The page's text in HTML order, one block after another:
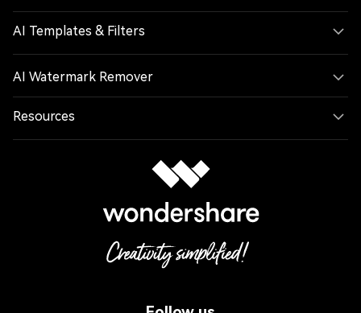
AI Templates & Filters
AI Watermark Remover
Resources